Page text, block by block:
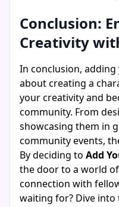
Conclusion:
Creativity
In conclusion,
about creating a
your creativity and
community. From
showcasing them in
community events,
By deciding to Add
the door to a world
connection with
waiting for? Dive into